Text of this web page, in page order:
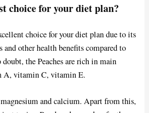
choice for your diet plan?
choice for your diet plan due to its
other health benefits compared to
the Peaches are rich in main
A, vitamin C, vitamin E.
and calcium. Apart from this,